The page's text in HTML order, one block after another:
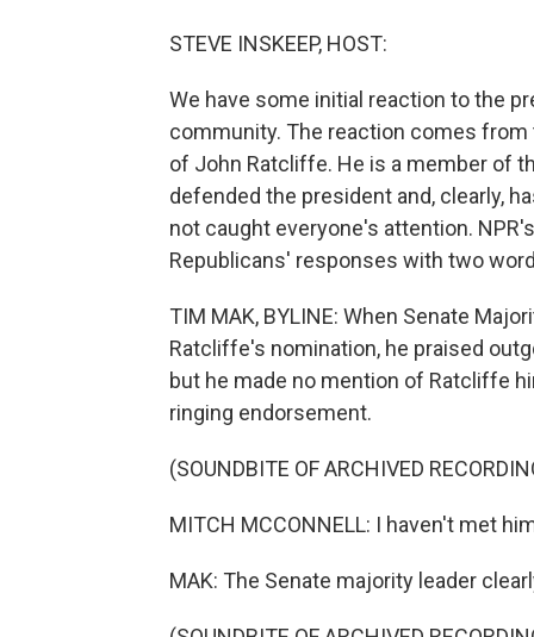
STEVE INSKEEP, HOST:
We have some initial reaction to the
community. The reaction comes
of John Ratcliffe. He is a member of
defended the president and, clearly,
not caught everyone's attention.
Republicans' responses with two
TIM MAK, BYLINE: When Senate
Ratcliffe's nomination, he praised
but he made no mention of Ratcliffe
ringing endorsement.
(SOUNDBITE OF ARCHIVED
MITCH MCCONNELL: I haven't met
MAK: The Senate majority leader